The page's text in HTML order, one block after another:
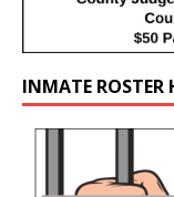
INMATE ROSTER